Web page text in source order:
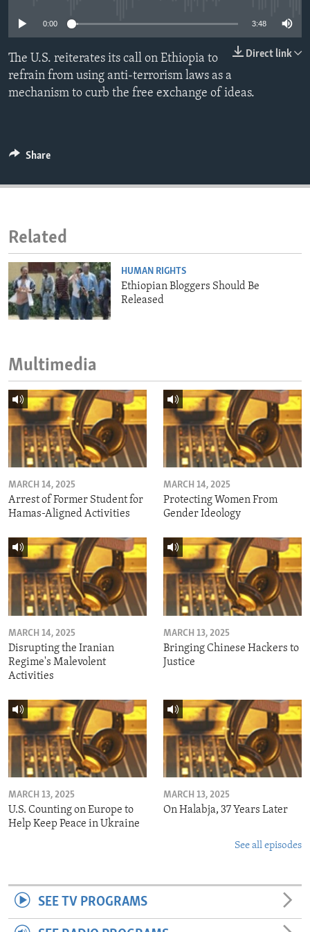
IDEALS AND INSTITUTIONS
0:00 3:48
Direct link
The U.S. reiterates its call on Ethiopia to
refrain from using anti-terrorism laws as a
mechanism to curb the free exchange of ideas.
Share
Related
HUMAN RIGHTS
Ethiopian Bloggers Should Be
Released
Multimedia
MARCH 14, 2025
Arrest of Former Student for
Hamas-Aligned Activities
MARCH 14, 2025
Protecting Women From
Gender Ideology
MARCH 14, 2025
Disrupting the Iranian
Regime's Malevolent
Activities
MARCH 13, 2025
Bringing Chinese Hackers to
Justice
MARCH 13, 2025
U.S. Counting on Europe to
Help Keep Peace in Ukraine
MARCH 13, 2025
On Halabja, 37 Years Later
See all episodes
SEE TV PROGRAMS